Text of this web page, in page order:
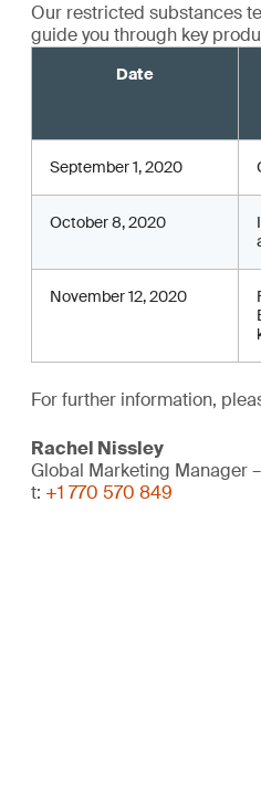
Our restricted substances
guide you through key
Date
September 1, 2020
October 8, 2020
November 12, 2020
For further information,
Rachel Nissley
Global Marketing Manager
t: +1 770 570 849